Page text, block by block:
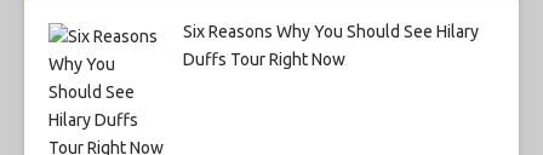
Six Reasons Why You Should See Hilary
Duffs Tour Right Now